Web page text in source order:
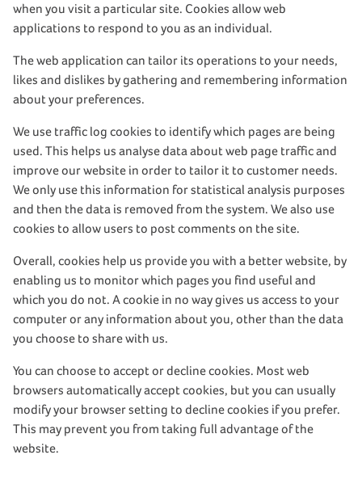
when you visit a particular site. Cookies allow web
applications to respond to you as an individual.
The web application can tailor its operations to your needs,
likes and dislikes by gathering and remembering information
about your preferences.
We use traffic log cookies to identify which pages are being
used. This helps us analyse data about web page traffic and
improve our website in order to tailor it to customer needs.
We only use this information for statistical analysis purposes
and then the data is removed from the system. We also use
cookies to allow users to post comments on the site.
Overall, cookies help us provide you with a better website, by
enabling us to monitor which pages you find useful and
which you do not. A cookie in no way gives us access to your
computer or any information about you, other than the data
you choose to share with us.
You can choose to accept or decline cookies. Most web
browsers automatically accept cookies, but you can usually
modify your browser setting to decline cookies if you prefer.
This may prevent you from taking full advantage of the
website.